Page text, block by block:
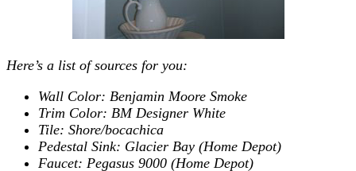
Here’s a list of sources for you:
Wall Color: Benjamin Moore Smoke
Trim Color: BM Designer White
Tile: Shore/bocachica
Pedestal Sink: Glacier Bay (Home Depot)
Faucet: Pegasus 9000 (Home Depot)